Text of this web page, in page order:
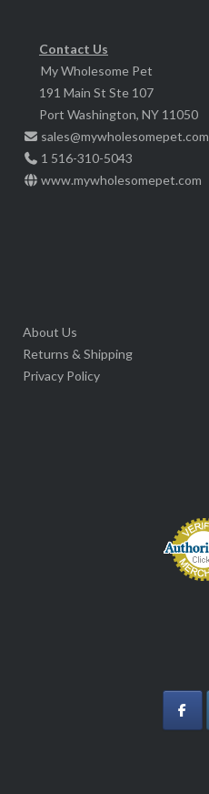
on
the
product
page
Contact Us
My Wholesome Pet
191 Main St Ste 107
Port Washington, NY 11050
sales@mywholesomepet.com
1 516-310-5043
www.mywholesomepet.com
About Us
Returns & Shipping
Privacy Policy